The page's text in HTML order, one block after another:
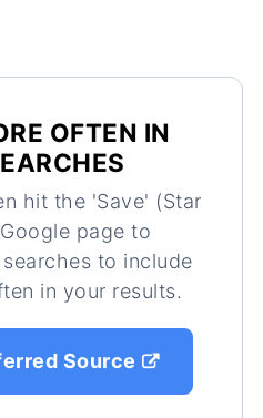
OFTEN IN
hit the 'Save' (Star
page to
to include
in your results.
Source